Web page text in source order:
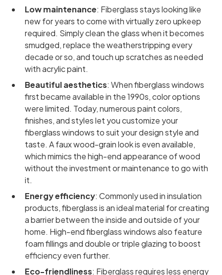
Low maintenance: Fiberglass stays looking like
new for years to come with virtually zero upkeep
required. Simply clean the glass when it becomes
smudged, replace the weatherstripping every
decade or so, and touch up scratches as needed
with acrylic paint.
Beautiful aesthetics: When fiberglass windows
first became available in the 1990s, color options
were limited. Today, numerous paint colors,
finishes, and styles let you customize your
fiberglass windows to suit your design style and
taste. A faux wood-grain look is even available,
which mimics the high-end appearance of wood
without the investment or maintenance to go with
it.
Energy efficiency: Commonly used in insulation
products, fiberglass is an ideal material for creating
a barrier between the inside and outside of your
home. High-end fiberglass windows also feature
foam fillings and double or triple glazing to boost
efficiency even further.
Eco-friendliness: Fiberglass requires less energy